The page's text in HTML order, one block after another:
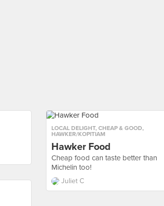
LOCAL DELIGHT, CHEAP & GOOD,
HAWKER/KOPITIAM
Hawker Food
Cheap food can taste better than
Michelin too!
Juliet C